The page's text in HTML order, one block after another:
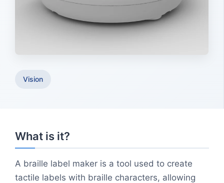
Vision
What is it?
A braille label maker is a tool used to create
tactile labels with braille characters, allowing